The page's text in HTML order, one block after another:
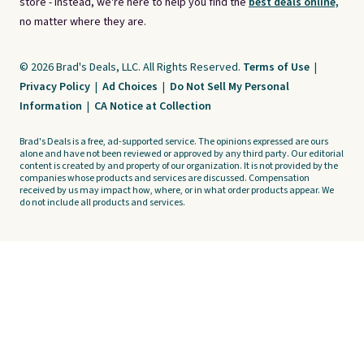
no matter where they are.
© 2026 Brad's Deals, LLC. All Rights Reserved. Terms of Use |
Privacy Policy | Ad Choices | Do Not Sell My Personal
Information | CA Notice at Collection
Brad's Deals is a free, ad-supported service. The opinions expressed are ours
alone and have not been reviewed or approved by any third party. Our editorial
content is created by and property of our organization. It is not provided by the
companies whose products and services are discussed. Compensation
received by us may impact how, where, or in what order products appear. We
do not include all products and services.